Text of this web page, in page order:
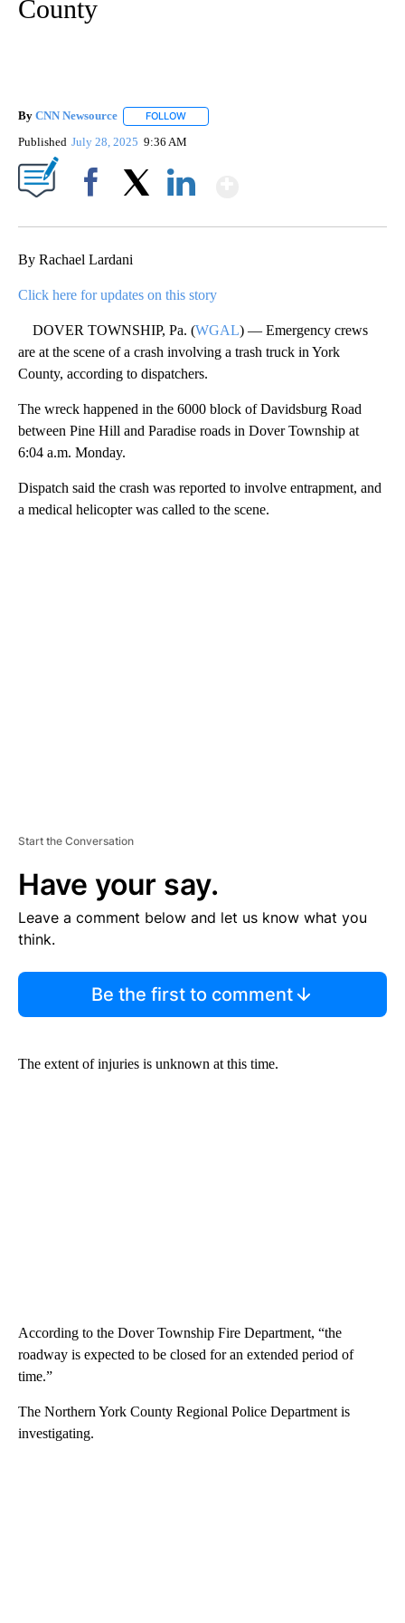
County
By CNN Newsource FOLLOW
Published July 28, 2025 9:36 AM
By Rachael Lardani
Click here for updates on this story
DOVER TOWNSHIP, Pa. (WGAL) — Emergency crews
are at the scene of a crash involving a trash truck in York
County, according to dispatchers.
The wreck happened in the 6000 block of Davidsburg Road
between Pine Hill and Paradise roads in Dover Township at
6:04 a.m. Monday.
Dispatch said the crash was reported to involve entrapment, and
a medical helicopter was called to the scene.
Start the Conversation
Have your say.
Leave a comment below and let us know what you
think.
Be the first to comment
The extent of injuries is unknown at this time.
According to the Dover Township Fire Department, “the
roadway is expected to be closed for an extended period of
time.”
The Northern York County Regional Police Department is
investigating.